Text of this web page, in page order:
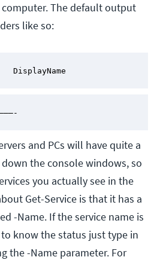
The default output
like so:
DisplayName
and PCs will have quite a
the console windows, so
you actually see in the
Get-Service is that it has a
-Name. If the service name is
know the status just type in
the -Name parameter. For